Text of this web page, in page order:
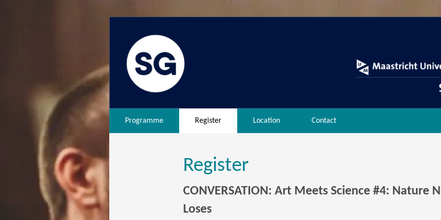
Programme Register Location Contact
Register
CONVERSATION: Art Meets Science #4: Nature
Loses